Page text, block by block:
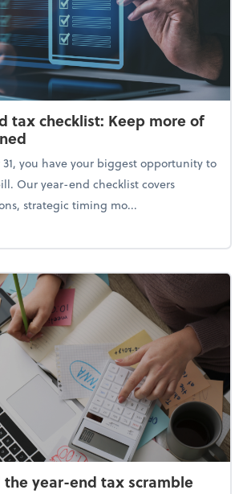
tax checklist: Keep more of
31, you have your biggest opportunity to
Our year-end checklist covers
strategic timing mo...
year-end tax checklist: Keep more of
the year-end tax scramble